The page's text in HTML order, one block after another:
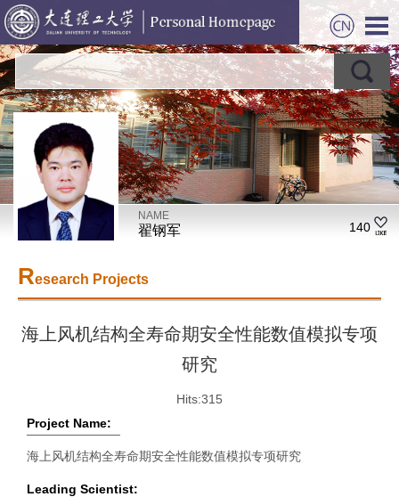
NAME
翟钢军 140
Research Projects
海上风机结构全寿命期安全性能数值模拟专项
研究
Hits:315
Project Name:
海上风机结构全寿命期安全性能数值模拟专项研究
Leading Scientist: